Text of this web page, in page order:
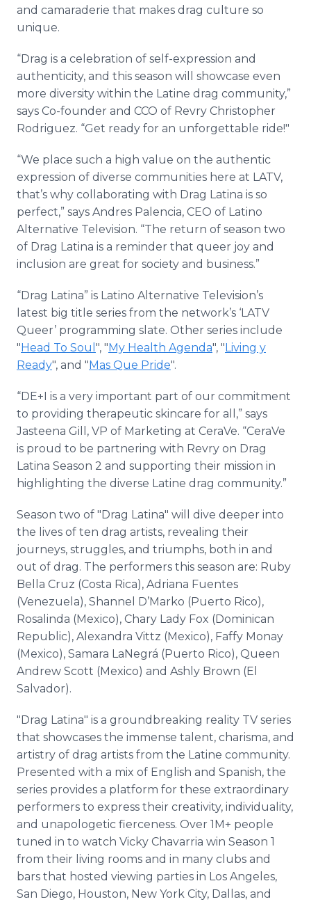
and camaraderie that makes drag culture so
unique.
“Drag is a celebration of self-expression and
authenticity, and this season will showcase even
more diversity within the Latine drag community,”
says Co-founder and CCO of Revry Christopher
Rodriguez. “Get ready for an unforgettable ride!"
“We place such a high value on the authentic
expression of diverse communities here at LATV,
that’s why collaborating with Drag Latina is so
perfect,” says Andres Palencia, CEO of Latino
Alternative Television. “The return of season two
of Drag Latina is a reminder that queer joy and
inclusion are great for society and business.”
“Drag Latina” is Latino Alternative Television’s
latest big title series from the network’s ‘LATV
Queer’ programming slate. Other series include
"Head To Soul ", "My Health Agenda", "Living y
Ready", and "Mas Que Pride".
“DE+I is a very important part of our commitment
to providing therapeutic skincare for all,” says
Jasteena Gill, VP of Marketing at CeraVe. “CeraVe
is proud to be partnering with Revry on Drag
Latina Season 2 and supporting their mission in
highlighting the diverse Latine drag community.”
Season two of "Drag Latina" will dive deeper into
the lives of ten drag artists, revealing their
journeys, struggles, and triumphs, both in and
out of drag. The performers this season are: Ruby
Bella Cruz (Costa Rica), Adriana Fuentes
(Venezuela), Shannel D’Marko (Puerto Rico),
Rosalinda (Mexico), Chary Lady Fox (Dominican
Republic), Alexandra Vittz (Mexico), Faffy Monay
(Mexico), Samara LaNegrá (Puerto Rico), Queen
Andrew Scott (Mexico) and Ashly Brown (El
Salvador).
"Drag Latina" is a groundbreaking reality TV series
that showcases the immense talent, charisma, and
artistry of drag artists from the Latine community.
Presented with a mix of English and Spanish, the
series provides a platform for these extraordinary
performers to express their creativity, individuality,
and unapologetic fierceness. Over 1M+ people
tuned in to watch Vicky Chavarria win Season 1
from their living rooms and in many clubs and
bars that hosted viewing parties in Los Angeles,
San Diego, Houston, New York City, Dallas, and